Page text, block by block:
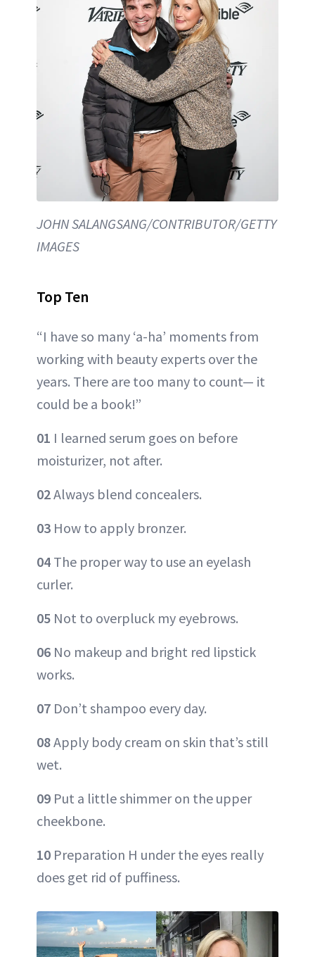
JOHN SALANGSANG/CONTRIBUTOR/GETTY
IMAGES
Top Ten
“I have so many ‘a-ha’ moments from
working with beauty experts over the
years. There are too many to count— it
could be a book!”
01 I learned serum goes on before
moisturizer, not after.
02Always blend concealers.
03 How to apply bronzer.
04 The proper way to use an eyelash
curler.
05 Not to overpluck my eyebrows.
06 No makeup and bright red lipstick
works.
07 Don’t shampoo every day.
08Apply body cream on skin that’s still
wet.
09 Put a little shimmer on the upper
cheekbone.
10 Preparation H under the eyes really
does get rid of puffiness.